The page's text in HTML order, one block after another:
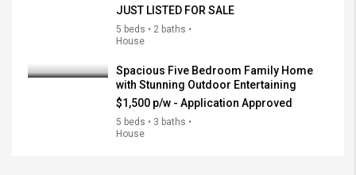
JUST LISTED FOR SALE
5 beds • 2 baths •
House
Spacious Five Bedroom Family Home
with Stunning Outdoor Entertaining
$1,500 p/w - Application Approved
5 beds • 3 baths •
House